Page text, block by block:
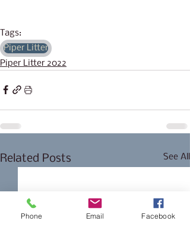
Tags:
Piper Litter
Piper Litter 2022
Related Posts See All
Phone Email Facebook